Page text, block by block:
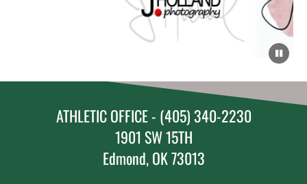
ATHLETIC OFFICE - (405) 340-2230
1901 SW 15TH
Edmond, OK 73013